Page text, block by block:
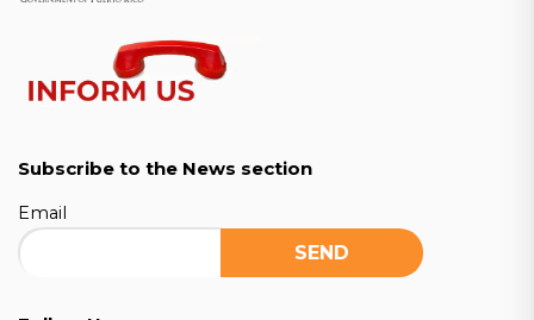
Subscribe to the News section
Email